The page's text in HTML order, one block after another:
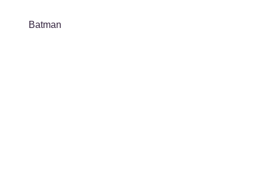
Batman